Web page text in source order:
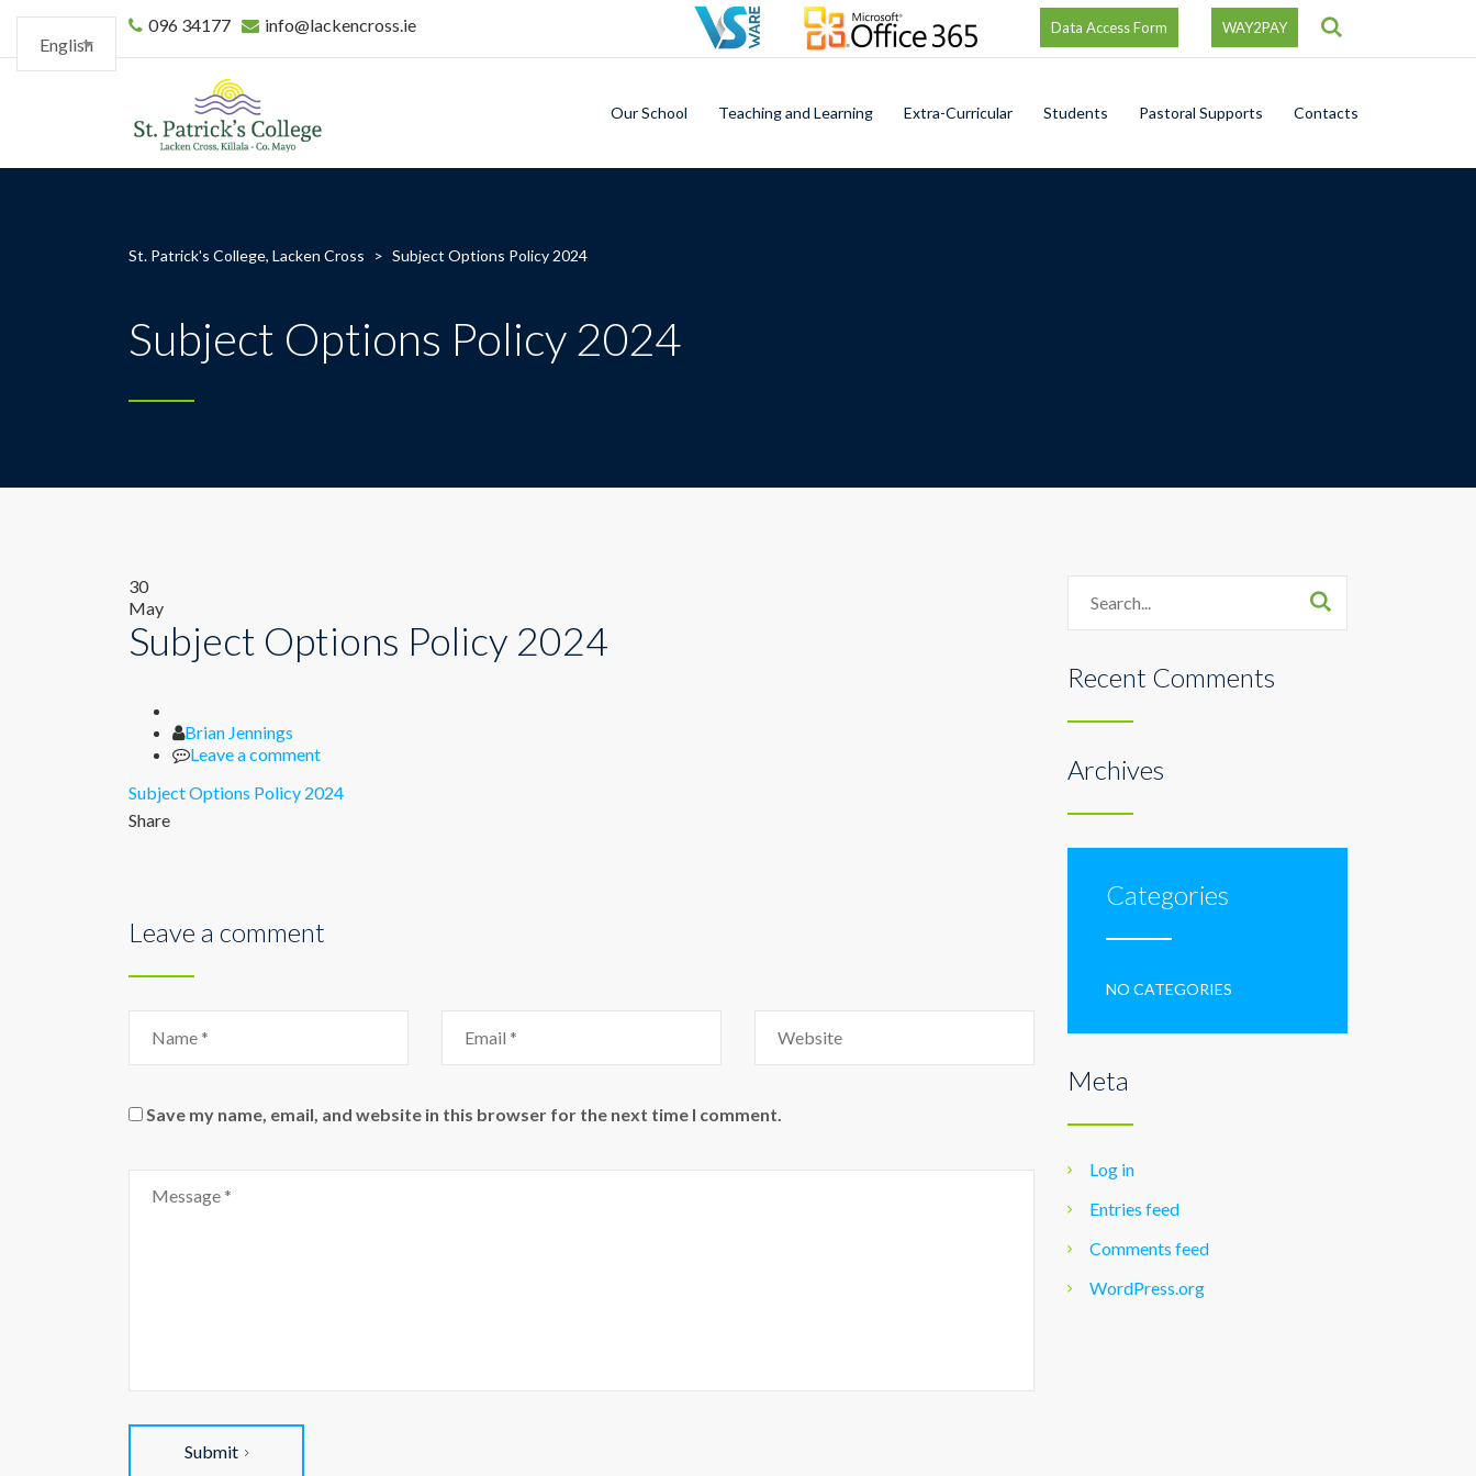
096 34177 info@lackencross.ie Search
Data Access Form WAY2PAY
Our School Teaching and Learning Extra-Curricular Students Pastoral Supports Contacts
St. Patrick's College, Lacken Cross > Subject Options Policy 2024
Subject Options Policy 2024
30
May
Subject Options Policy 2024
Author
Brian Jennings
Leave a comment
Subject Options Policy 2024
Share
Leave a comment
Save my name, email, and website in this browser for the next time I comment.
Submit
Recent Comments
Archives
Categories
NO CATEGORIES
Meta
Log in
Entries feed
Comments feed
WordPress.org
English